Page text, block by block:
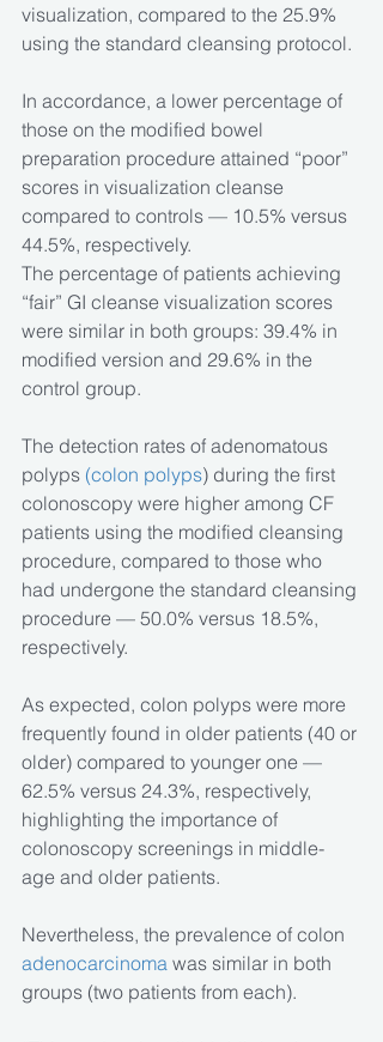
visualization, compared to the 25.9%
using the standard cleansing protocol.
In accordance, a lower percentage of
those on the modified bowel
preparation procedure attained “poor”
scores in visualization cleanse
compared to controls — 10.5% versus
44.5%, respectively.
The percentage of patients achieving
“fair” GI cleanse visualization scores
were similar in both groups: 39.4% in
modified version and 29.6% in the
control group.
The detection rates of adenomatous
polyps (colon polyps) during the first
colonoscopy were higher among CF
patients using the modified cleansing
procedure, compared to those who
had undergone the standard cleansing
procedure — 50.0% versus 18.5%,
respectively.
As expected, colon polyps were more
frequently found in older patients (40 or
older) compared to younger one —
62.5% versus 24.3%, respectively,
highlighting the importance of
colonoscopy screenings in middle-
age and older patients.
Nevertheless, the prevalence of colon
adenocarcinoma was similar in both
groups (two patients from each).